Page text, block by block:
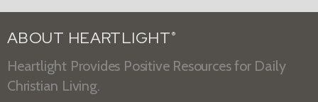
ABOUT HEARTLIGHT ®
Heartlight Provides Positive Resources for Daily
Christian Living.